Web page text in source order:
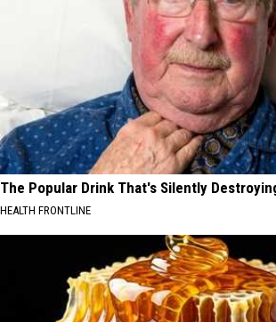
The Popular Drink That's Silently
HEALTH FRONTLINE